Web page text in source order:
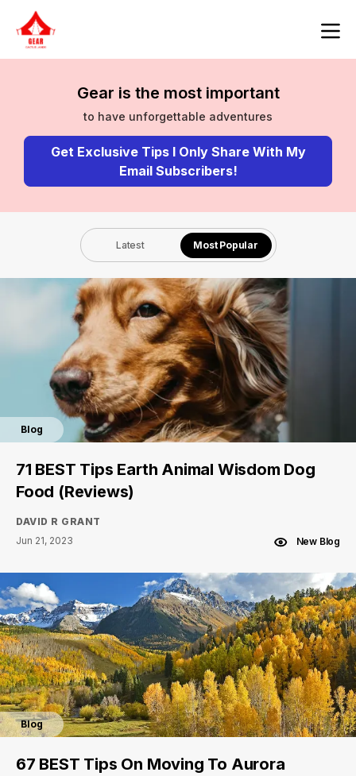
Gear is the most important
to have unforgettable adventures
Get Exclusive Tips I Only Share With My
Email Subscribers!
Latest Most Popular
Blog
71 BEST Tips Earth Animal Wisdom Dog
Food (Reviews)
DAVID R GRANT
Jun 21, 2023
New Blog
Blog
67 BEST Tips On Moving To Aurora